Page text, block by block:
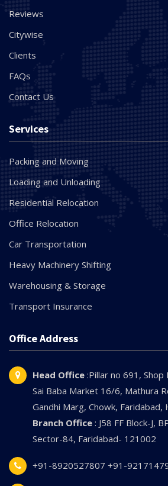
Reviews
Citywise
Clients
FAQs
Contact Us
Services
Packing and Moving
Loading and Unloading
Residential Relocation
Office Relocation
Car Transportation
Heavy Machinery Shifting
Warehousing & Storage
Transport Insurance
Office Address
Head Office :Pillar no 691, Shop
Sai Baba Market 16/6, Mathura
Gandhi Marg, Chowk, Faridabad,
Branch Office : J58 FF Block-J,
Sector-84, Faridabad- 121002
+91-8920527807 +91-